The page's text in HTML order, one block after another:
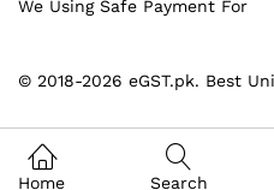
© 2018-2026 eGST.pk. Best
We Using Safe Payment For
Home Search